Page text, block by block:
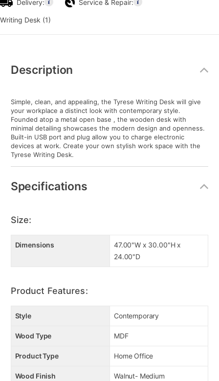
Delivery: Service & Repair:
Writing Desk (1)
Information
Description
Simple, clean, and appealing, the Tyrese Writing Desk will give
your workplace a distinct look with contemporary style.
Founded atop a metal open base , the wooden desk with
minimal detailing showcases the modern design and openness.
Built-in USB port and plug allow you to charge electronic
devices at work. Create your own stylish work space with the
Tyrese Writing Desk.
Specifications
Size:
Dimensions
47.00"W x 30.00"H x
24.00"D
Product Features:
Style Contemporary
Wood Type MDF
Product Type Home Office
Wood Finish Walnut- Medium